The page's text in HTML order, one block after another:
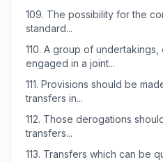
109. The possibility for the
standard...
110. A group of
engaged in a joint...
111. Provisions should be
transfers in...
112. Those derogations
transfers...
113. Transfers which can be